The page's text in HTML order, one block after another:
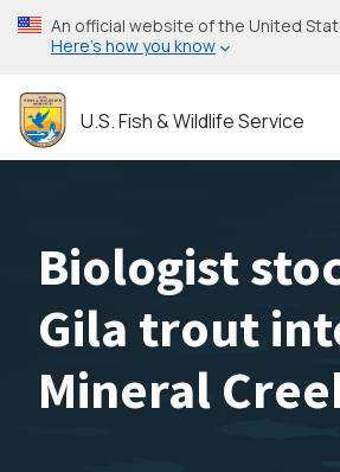
Skip
to
content
An official website of the United
Here’s how you know
U.S. Fish & Wildlife Service
Biologist
Gila trout
Mineral